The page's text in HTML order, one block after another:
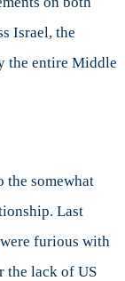
Israel, the
the entire Middle
the somewhat
Last
furious with
the lack of US